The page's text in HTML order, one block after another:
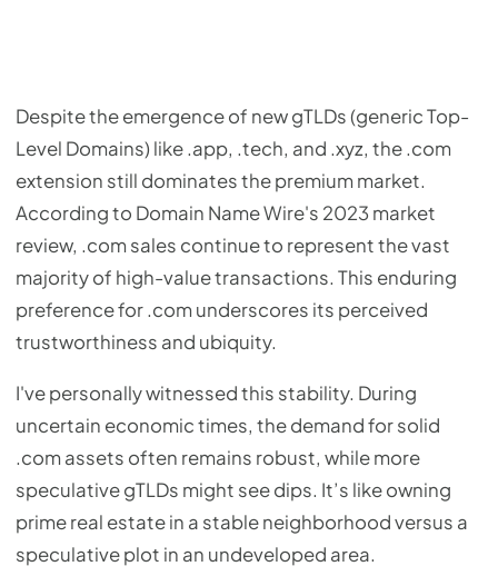
Despite the emergence of new gTLDs (generic Top-
Level Domains) like .app, .tech, and .xyz, the .com
extension still dominates the premium market.
According to Domain Name Wire's 2023 market
review, .com sales continue to represent the vast
majority of high-value transactions. This enduring
preference for .com underscores its perceived
trustworthiness and ubiquity.
I've personally witnessed this stability. During
uncertain economic times, the demand for solid
.com assets often remains robust, while more
speculative gTLDs might see dips. It’s like owning
prime real estate in a stable neighborhood versus a
speculative plot in an undeveloped area.